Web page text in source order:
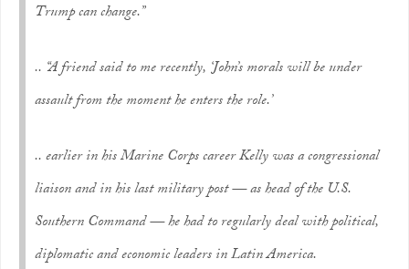
Trump can change.”
.. “A friend said to me recently, ‘John’s morals will be under
assault from the moment he enters the role.’
.. earlier in his Marine Corps career Kelly was a congressional
liaison and in his last military post — as head of the U.S.
Southern Command — he had to regularly deal with political,
diplomatic and economic leaders in Latin America.